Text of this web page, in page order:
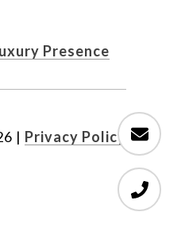
Presence
| Privacy Policy